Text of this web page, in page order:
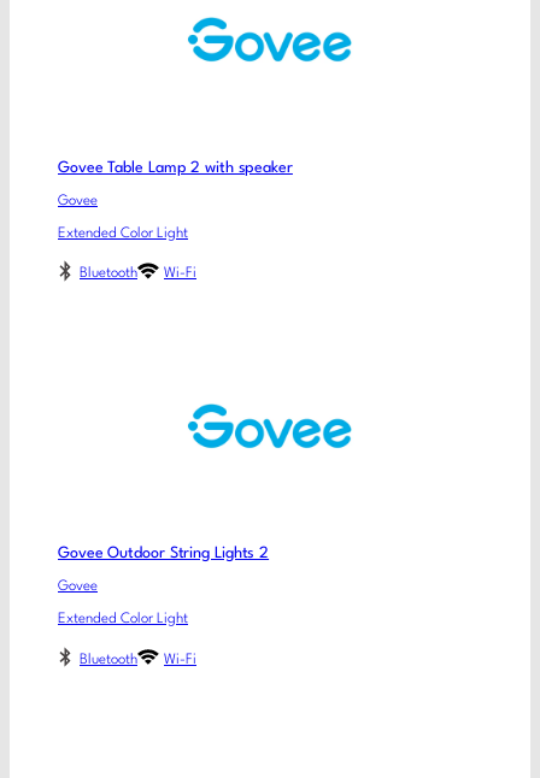
Govee Table Lamp 2 with speaker
Govee
Extended Color Light
Bluetooth Wi-Fi
Govee Outdoor String Lights 2
Govee
Extended Color Light
Bluetooth Wi-Fi